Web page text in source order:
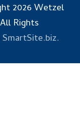
2026 Wetzel
Rights